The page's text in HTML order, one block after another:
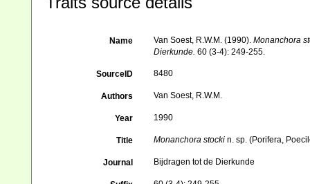
Name Van Soest, R.W.M. (1990).Monanchora
Dierkunde. 60 (3-4): 249-255.
SourceID 8480
Authors Van Soest, R.W.M.
Year 1990
Title Monanchora stocki n. sp. (Porifera,
Journal Bijdragen tot de Dierkunde